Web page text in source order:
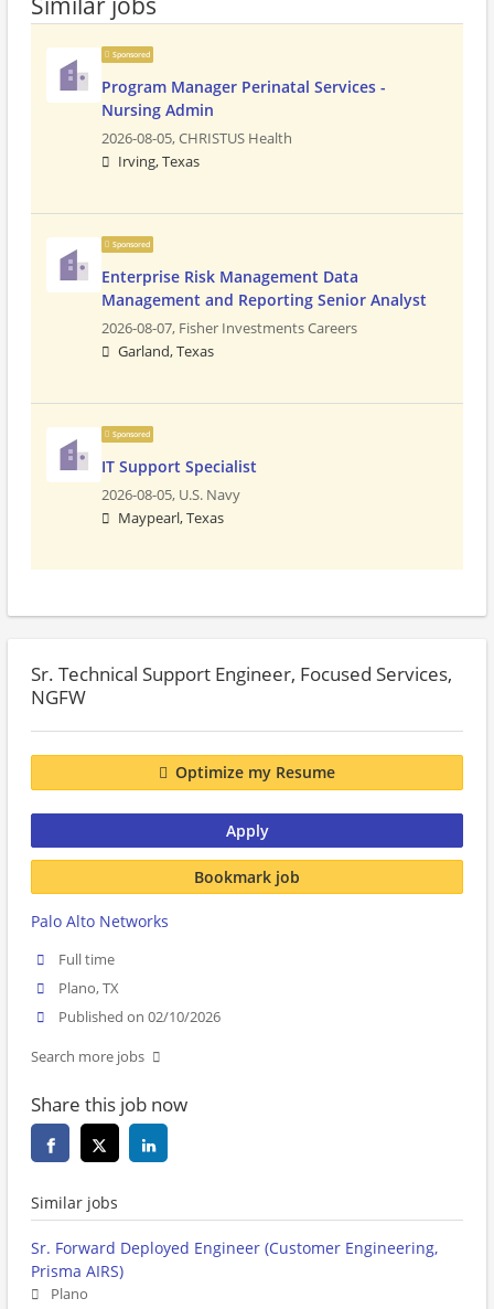
Sponsored
Program Manager Perinatal Services -
Nursing Admin
2026-08-05,CHRISTUS Health
Irving, Texas
Sponsored
Enterprise Risk Management Data
Management and Reporting Senior Analyst
2026-08-07, Fisher Investments Careers
Garland, Texas
Sponsored
IT Support Specialist
2026-08-05, U.S. Navy
Maypearl, Texas
Sr. Technical Support Engineer, Focused Services,
NGFW
Optimize my Resume
Apply
Bookmark job
Palo Alto Networks
Full time
Plano, TX
Published on 02/10/2026
Search more jobs
Share this job now
Similar jobs
Sr. Forward Deployed Engineer (Customer Engineering,
Prisma AIRS)
Plano